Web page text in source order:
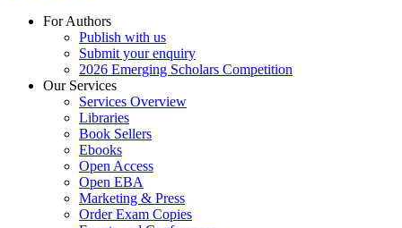
For Authors
Publish with us
Submit your enquiry
2026 Emerging Scholars Competition
Our Services
Services Overview
Libraries
Book Sellers
Ebooks
Open Access
Open EBA
Marketing & Press
Order Exam Copies